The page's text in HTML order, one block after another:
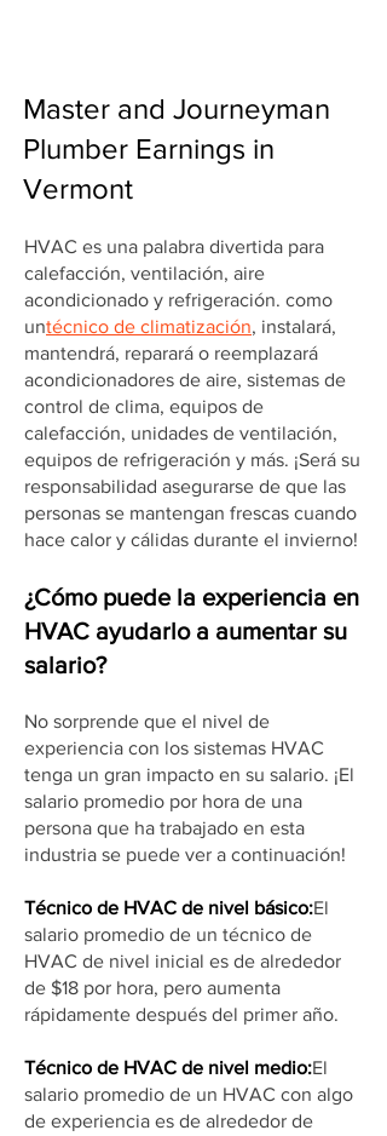
Master and Journeyman
Plumber Earnings in
Vermont
HVAC es una palabra divertida para
calefacción, ventilación, aire
acondicionado y refrigeración. como
untécnico de climatización, instalará,
mantendrá, reparará o reemplazará
acondicionadores de aire, sistemas de
control de clima, equipos de
calefacción, unidades de ventilación,
equipos de refrigeración y más. ¡Será su
responsabilidad asegurarse de que las
personas se mantengan frescas cuando
hace calor y cálidas durante el invierno!
¿Cómo puede la experiencia en
HVAC ayudarlo a aumentar su
salario?
No sorprende que el nivel de
experiencia con los sistemas HVAC
tenga un gran impacto en su salario. ¡El
salario promedio por hora de una
persona que ha trabajado en esta
industria se puede ver a continuación!
Técnico de HVAC de nivel básico:El
salario promedio de un técnico de
HVAC de nivel inicial es de alrededor
de $18 por hora, pero aumenta
rápidamente después del primer año.
Técnico de HVAC de nivel medio:El
salario promedio de un HVAC con algo
de experiencia es de alrededor de